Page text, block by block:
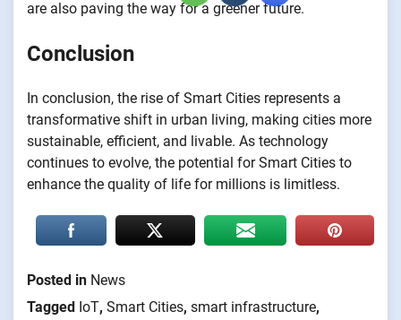
are also paving the way for a greener future.
Conclusion
In conclusion, the rise of Smart Cities represents a
transformative shift in urban living, making cities more
sustainable, efficient, and livable. As technology
continues to evolve, the potential for Smart Cities to
enhance the quality of life for millions is limitless.
Posted in News
Tagged IoT, Smart Cities, smart infrastructure,